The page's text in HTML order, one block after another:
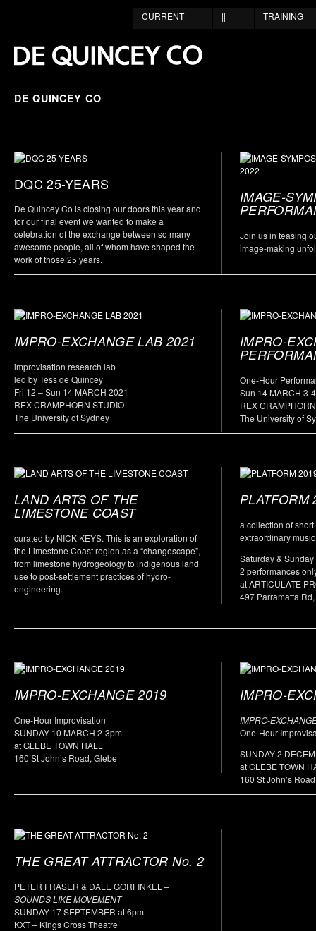
TRAINING
||
CURRENT
DE QUINCEY CO
DQC 25-YEARS
De Quincey Co is closing our doors this year and
for our final event we wanted to make a
celebration of the exchange between so many
awesome people, all of whom have shaped the
work of those 25 years.
IMAGE-
Join us in teasing
image-making
IMPRO-EXCHANGE LAB 2021
improvisation research lab
led by Tess de Quincey
Fri 12 – Sun 14 MARCH 2021
REX CRAMPHORN STUDIO
The University of Sydney
IMPRO-
One-Hour
Sun 14 MARCH 3-
REX
The University of
LAND ARTS OF THE
LIMESTONE COAST
curated by NICK KEYS. This is an exploration of
the Limestone Coast region as a “changescape”,
from limestone hydrogeology to indigenous land
use to post-settlement practices of hydro-
engineering.
PLATFORM
a collection of
extraordinary music
Saturday &
2 performances
at ARTICULATE
497 Parramatta
IMPRO-EXCHANGE 2019
One-Hour Improvisation
SUNDAY 10 MARCH 2-3pm
at GLEBE TOWN HALL
160 St John’s Road, Glebe
IMPRO-
IMPRO-
One-Hour
SUNDAY 2
at GLEBE TOWN
160 St John’s
THE GREAT ATTRACTOR No. 2
PETER FRASER & DALE GORFINKEL –
SOUNDS LIKE MOVEMENT
SUNDAY 17 SEPTEMBER at 6pm
KXT – Kings Cross Theatre